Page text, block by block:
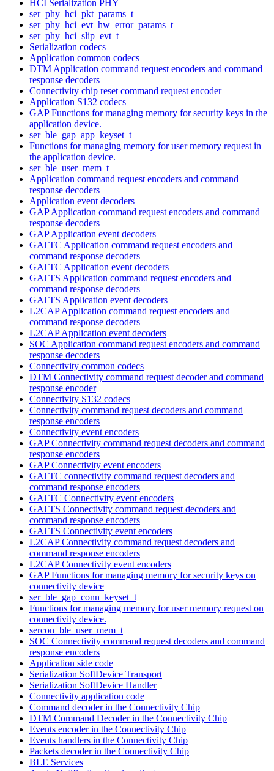
HCI Serialization PHY
ser_phy_hci_pkt_params_t
ser_phy_hci_evt_hw_error_params_t
ser_phy_hci_slip_evt_t
Serialization codecs
Application common codecs
DTM Application command request encoders and command
response decoders
Connectivity chip reset command request encoder
Application S132 codecs
GAP Functions for managing memory for security keys in the
application device.
ser_ble_gap_app_keyset_t
Functions for managing memory for user memory request in
the application device.
ser_ble_user_mem_t
Application command request encoders and command
response decoders
Application event decoders
GAP Application command request encoders and command
response decoders
GAP Application event decoders
GATTC Application command request encoders and
command response decoders
GATTC Application event decoders
GATTS Application command request encoders and
command response decoders
GATTS Application event decoders
L2CAP Application command request encoders and
command response decoders
L2CAP Application event decoders
SOC Application command request encoders and command
response decoders
Connectivity common codecs
DTM Connectivity command request decoder and command
response encoder
Connectivity S132 codecs
Connectivity command request decoders and command
response encoders
Connectivity event encoders
GAP Connectivity command request decoders and command
response encoders
GAP Connectivity event encoders
GATTC connectivity command request decoders and
command response encoders
GATTC Connectivity event encoders
GATTS Connectivity command request decoders and
command response encoders
GATTS Connectivity event encoders
L2CAP Connectivity command request decoders and
command response encoders
L2CAP Connectivity event encoders
GAP Functions for managing memory for security keys on
connectivity device
ser_ble_gap_conn_keyset_t
Functions for managing memory for user memory request on
connectivity device.
sercon_ble_user_mem_t
SOC Connectivity command request decoders and command
response encoders
Application side code
Serialization SoftDevice Transport
Serialization SoftDevice Handler
Connectivity application code
Command decoder in the Connectivity Chip
DTM Command Decoder in the Connectivity Chip
Events encoder in the Connectivity Chip
Events handlers in the Connectivity Chip
Packets decoder in the Connectivity Chip
BLE Services